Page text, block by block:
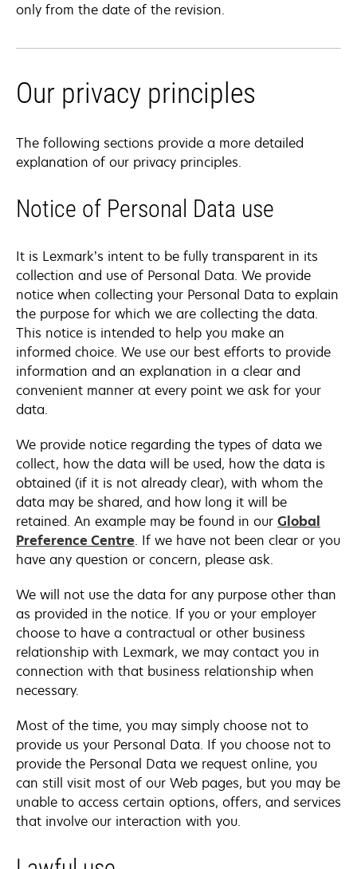
only from the date of the revision.
Our privacy principles
The following sections provide a more detailed
explanation of our privacy principles.
Notice of Personal Data use
It is Lexmark’s intent to be fully transparent in its
collection and use of Personal Data. We provide
notice when collecting your Personal Data to explain
the purpose for which we are collecting the data.
This notice is intended to help you make an
informed choice. We use our best efforts to provide
information and an explanation in a clear and
convenient manner at every point we ask for your
data.
We provide notice regarding the types of data we
collect, how the data will be used, how the data is
obtained (if it is not already clear), with whom the
data may be shared, and how long it will be
retained. An example may be found in our Global
Preference Centre. If we have not been clear or you
have any question or concern, please ask.
We will not use the data for any purpose other than
as provided in the notice. If you or your employer
choose to have a contractual or other business
relationship with Lexmark, we may contact you in
connection with that business relationship when
necessary.
Most of the time, you may simply choose not to
provide us your Personal Data. If you choose not to
provide the Personal Data we request online, you
can still visit most of our Web pages, but you may be
unable to access certain options, offers, and services
that involve our interaction with you.